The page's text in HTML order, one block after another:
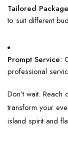
Tailored
to suit different
Prompt Service:
professional
Don’t wait.
transform your
island spirit and